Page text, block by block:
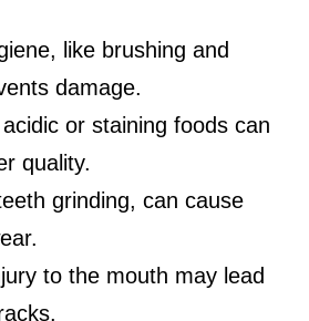
like brushing and
damage.
or staining foods can
quality.
grinding, can cause
to the mouth may lead